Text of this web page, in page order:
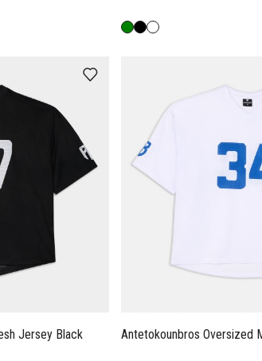
Jersey Black Antetokounbros Oversized